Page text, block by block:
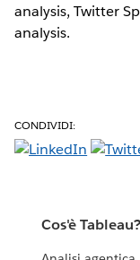
analysis, Twitter
analysis.
CONDIVIDI:
Cos'è Tableau?